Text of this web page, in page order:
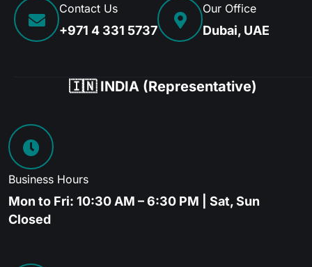
Contact Us
+971 4 331 5737
Our Office
Dubai, UAE
🇮🇳 INDIA (Representative)
Business Hours
Mon to Fri: 10:30 AM – 6:30 PM | Sat, Sun
Closed